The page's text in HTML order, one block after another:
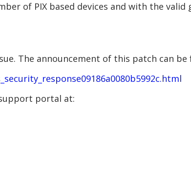
of PIX based devices and with the valid
The announcement of this patch can be
portal at: